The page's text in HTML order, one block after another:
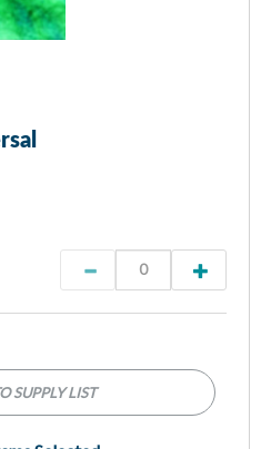
SUPPLY LIST